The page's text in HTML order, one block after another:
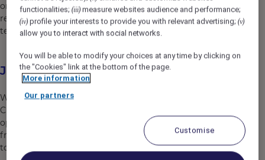
or play. Blaze your own trail from 40+ hotel brands,
restaurants, nightclubs, spas, co-working spaces, and
tech start-ups .
Job Description
Working alongside our Director of Culinary and Head
Chef you will be assisting our culinary team with daily
operational aspects of the kitchen and related outlets
from buffet breakfast to Pumphouse Bar and restaurant
to in room dining and function services.
functionalities;(iii) measure websites audience and performance;
(iv) profile your interests to provide you with relevant advertising;(v)
allow you to interact with social networks.
You will be able to modify your choices at any time by clicking on
the "Cookies" link at the bottom of the page.
More information
Our partners
Customise